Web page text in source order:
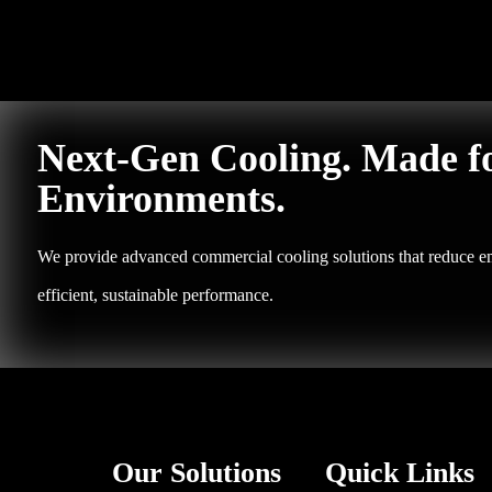
Next-Gen Cooling. Made
Environments.
We provide advanced commercial cooling solutions that reduce
efficient, sustainable performance.
Our Solutions Quick Links